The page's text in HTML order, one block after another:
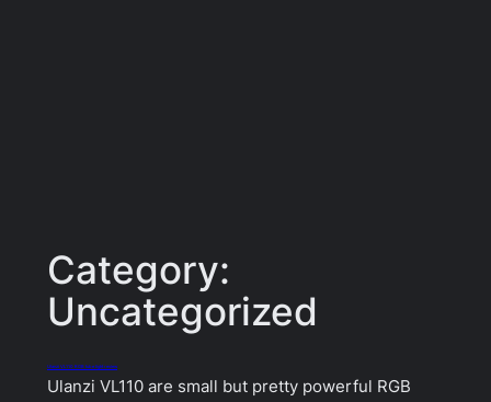
Category:
Uncategorized
Ulanzi VL110 RGB tube light review
Ulanzi VL110 are small but pretty powerful RGB